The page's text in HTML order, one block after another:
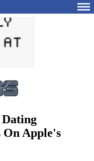
Dating
On Apple's